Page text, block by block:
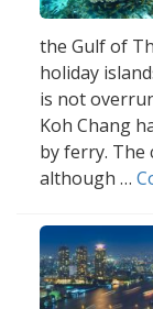
the Gulf of
holiday
is not
Koh Chang
by ferry. The
although …